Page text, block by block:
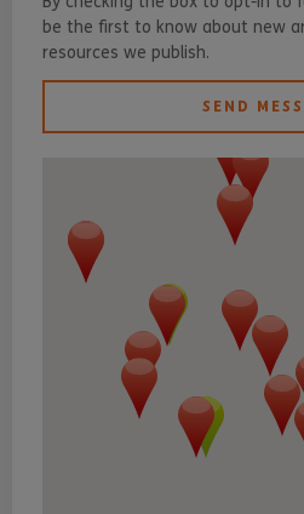
be the first to know about new
resources we publish.
SEND